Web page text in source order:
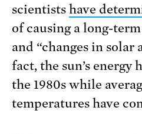
scientists have
of causing a long-
and “changes in solar
fact, the sun’s energy
the 1980s while
temperatures have